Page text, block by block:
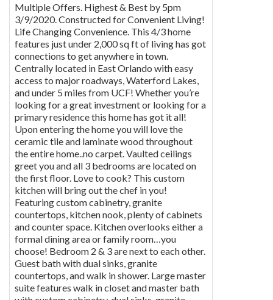
Multiple Offers. Highest & Best by 5pm
3/9/2020. Constructed for Convenient Living!
Life Changing Convenience. This 4/3 home
features just under 2,000 sq ft of living has got
connections to get anywhere in town.
Centrally located in East Orlando with easy
access to major roadways, Waterford Lakes,
and under 5 miles from UCF! Whether you’re
looking for a great investment or looking for a
primary residence this home has got it all!
Upon entering the home you will love the
ceramic tile and laminate wood throughout
the entire home..no carpet. Vaulted ceilings
greet you and all 3 bedrooms are located on
the first floor. Love to cook? This custom
kitchen will bring out the chef in you!
Featuring custom cabinetry, granite
countertops, kitchen nook, plenty of cabinets
and counter space. Kitchen overlooks either a
formal dining area or family room…you
choose! Bedroom 2 & 3 are next to each other.
Guest bath with dual sinks, granite
countertops, and walk in shower. Large master
suite features walk in closet and master bath